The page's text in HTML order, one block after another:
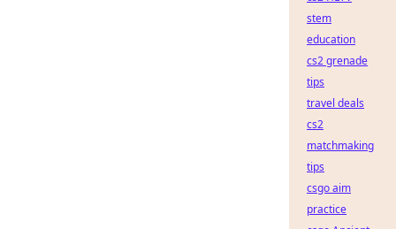
stem
education
cs2 grenade
tips
travel deals
cs2
matchmaking
tips
csgo aim
practice